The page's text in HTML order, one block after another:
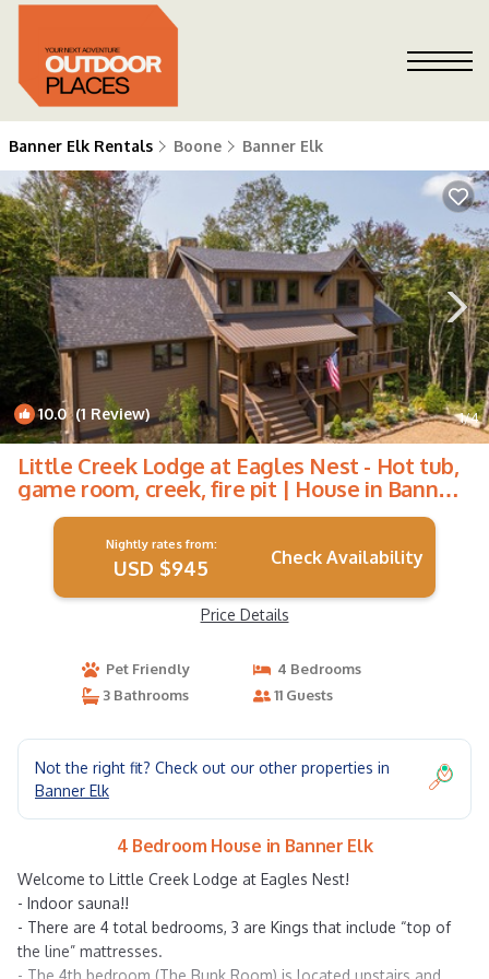
Banner Elk Rentals Boone Banner Elk
10.0(1 Review) 1/4
Little Creek Lodge at Eagles Nest - Hot tub,
game room, creek, fire pit | House in Banner
Nightly rates from:
USD $945 Check Availability
Price Details
Pet Friendly
4 Bedrooms
3 Bathrooms
11 Guests
Not the right fit? Check out our other properties in
Banner Elk
4 Bedroom House in Banner Elk
Welcome to Little Creek Lodge at Eagles Nest!
- Indoor sauna!!
- There are 4 total bedrooms, 3 are Kings that include “top of
the line” mattresses.
- The 4th bedroom (The Bunk Room) is located upstairs and